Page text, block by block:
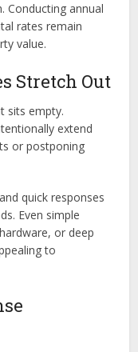
Conducting annual
rates remain
value.
Stretch Out
sits empty.
extend
or postponing
quick responses
Even simple
or deep
to